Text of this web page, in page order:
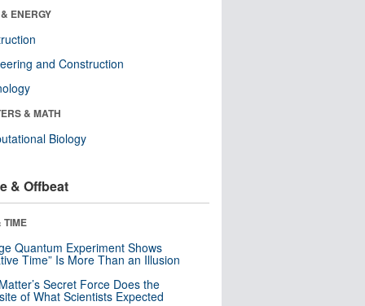
ENERGY
and Construction
& MATH
Biology
& Offbeat
TIME
Quantum Experiment Shows
Time” Is More Than an Illusion
Secret Force Does the
of What Scientists Expected